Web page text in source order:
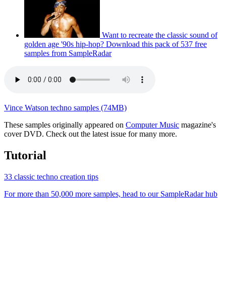
Want to recreate the classic sound of
golden age '90s hip-hop? Download this pack of 537 free
samples from SampleRadar
Vince Watson techno samples (74MB)
These samples originally appeared on Computer Music magazine's
cover DVD. Check out the latest issue for many more.
Tutorial
33 classic techno creation tips
For more than 50,000 more samples, head to our SampleRadar hub